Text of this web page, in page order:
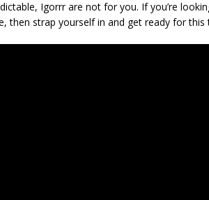
Igorrr are not for you. If you’re
then strap yourself in and get ready for this